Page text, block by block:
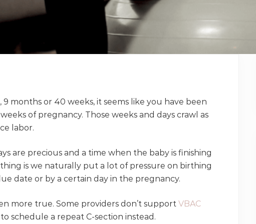
months or 40 weeks, it seems like you have been
of pregnancy. Those weeks and days crawl as
labor.
are precious and a time when the baby is finishing
is we naturally put a lot of pressure on birthing
date or by a certain day in the pregnancy.
more true. Some providers don’t support VBAC
schedule a repeat C-section instead.